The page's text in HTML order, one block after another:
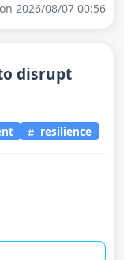
2026/08/07 00:56
disrupt
resilience